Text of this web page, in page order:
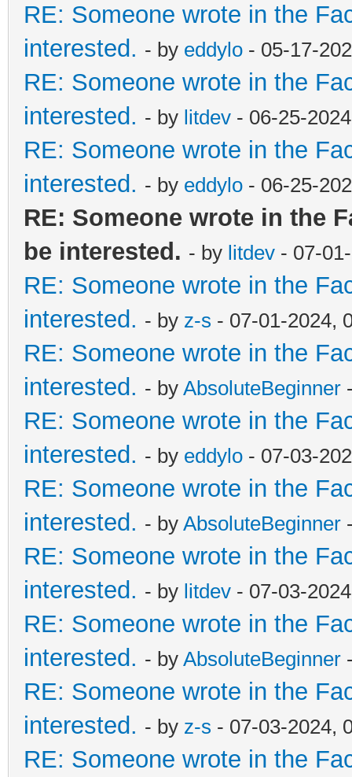
RE: Someone wrote in the
interested. - by eddylo - 05-17-
RE: Someone wrote in the
interested. - by litdev - 06-25-
RE: Someone wrote in the
interested. - by eddylo - 06-25-
RE: Someone wrote in the
be interested. - by litdev - 07-
RE: Someone wrote in the
interested. - by z-s - 07-01-2024,
RE: Someone wrote in the
interested. - by AbsoluteBeginner
RE: Someone wrote in the
interested. - by eddylo - 07-03-
RE: Someone wrote in the
interested. - by AbsoluteBeginner
RE: Someone wrote in the
interested. - by litdev - 07-03-
RE: Someone wrote in the
interested. - by AbsoluteBeginner
RE: Someone wrote in the
interested. - by z-s - 07-03-2024,
RE: Someone wrote in the